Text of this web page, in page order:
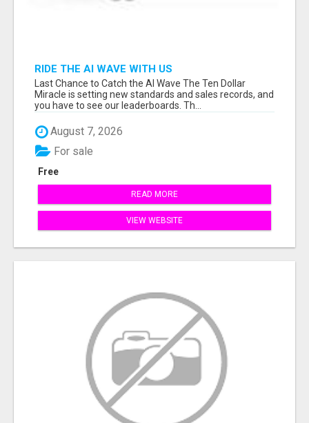
RIDE THE AI WAVE WITH US
Last Chance to Catch the AI Wave The Ten Dollar
Miracle is setting new standards and sales records, and
you have to see our leaderboards. Th...
August 7, 2026
Free
For sale
READ MORE
VIEW WEBSITE